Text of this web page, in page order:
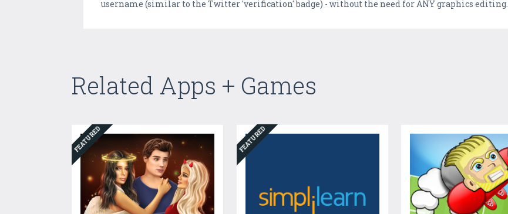
username (similar to the Twitter 'verification' badge) - without the need for ANY graphics editing.
Related Apps + Games
FEATURED FEATURED